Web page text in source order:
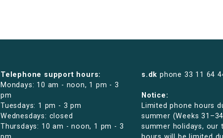
Telephone support hours:
Mondays: 10 am - noon, 1 pm - 3
pm
Tuesdays: 1 pm - 3 pm
Wednesdays: closed
Thursdays: 10 am - noon, 1 pm - 3
s.dk phone 33 11 64
Notice:
Limited phone hours
summer (Weeks
summer holidays, our